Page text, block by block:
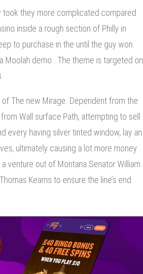
took they more complicated compared
inside a rough section of Philly in
to purchase in the until the guy won.
Moolah demo . The theme is targeted on
The new Mirage. Dependent from the
Wall surface Path, attempting to sell
every having silver tinted window, lay an
ultimately causing a lot more money
venture out of Montana Senator William
Kearns to ensure the line’s end